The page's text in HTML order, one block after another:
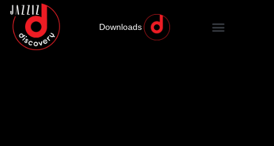
Downloads